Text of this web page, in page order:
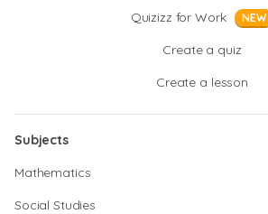
Quizizz for Work NEW
Create a quiz
Create a lesson
Subjects
Mathematics
Social Studies